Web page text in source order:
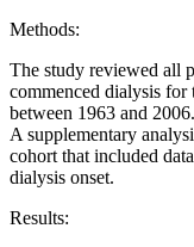
Methods:
The study reviewed all
commenced dialysis for
between 1963 and
A supplementary
cohort that included
dialysis onset.
Results: